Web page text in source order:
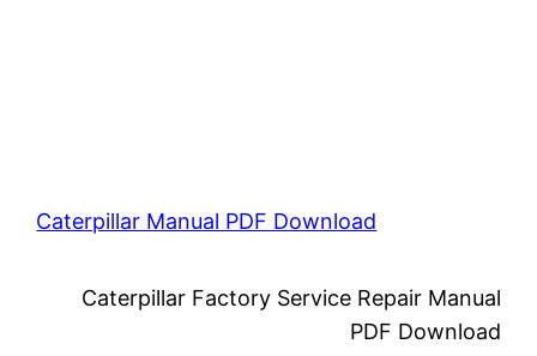
Caterpillar Manual PDF Download
Caterpillar Factory Service Repair Manual
PDF Download